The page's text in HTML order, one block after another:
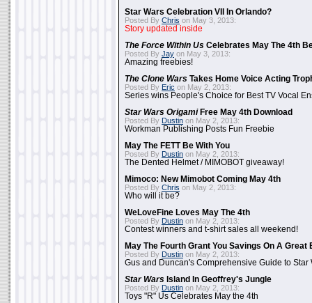
Star Wars Celebration VII In Orlando?
Posted By Chris on May 3, 2013:
Story updated inside
The Force Within Us Celebrates May The 4th
Posted By Jay on May 3, 2013:
Amazing freebies!
The Clone Wars Takes Home Voice Acting
Posted By Eric on May 2, 2013:
Series wins People's Choice for Best TV Vocal
Star Wars OrigamiFree May 4th Download
Posted By Dustin on May 2, 2013:
Workman Publishing Posts Fun Freebie
May The FETT Be With You
Posted By Dustin on May 2, 2013:
The Dented Helmet / MIMOBOT giveaway!
Mimoco: New Mimobot Coming May 4th
Posted By Chris on May 2, 2013:
Who will it be?
WeLoveFine Loves May The 4th
Posted By Dustin on May 2, 2013:
Contest winners and t-shirt sales all weekend!
May The Fourth Grant You Savings On A Great
Posted By Dustin on May 2, 2013:
Gus and Duncan's Comprehensive Guide to Star
Star Wars Island In Geoffrey's Jungle
Posted By Dustin on May 2, 2013:
Toys "R" Us Celebrates May the 4th